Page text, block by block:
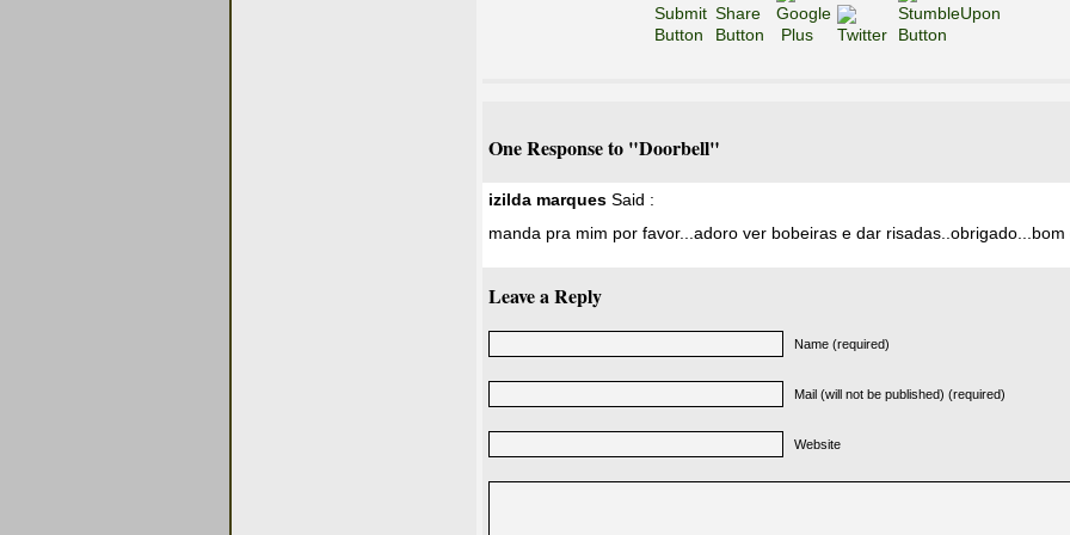
One Response to "Doorbell"
izilda marques Said :
manda pra mim por favor...adoro ver bobeiras e dar risadas..obrigado...bom
Leave a Reply
Name (required)
Mail (will not be published) (required)
Website